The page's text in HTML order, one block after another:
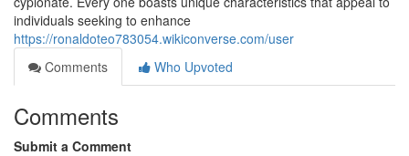
individuals seeking to enhance
https://ronaldoteo783054.wikiconverse.com/user
Comments
Who Upvoted
Comments
Submit a Comment